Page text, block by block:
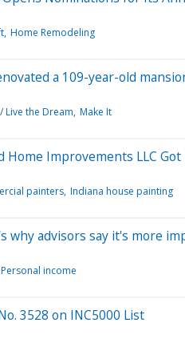
Home Remodeling
a 109-year-old
Live the Dream Make It
Home Improvements LLC
painters Indiana house painting
why advisors say it's more
Personal income
3528 on INC5000 List